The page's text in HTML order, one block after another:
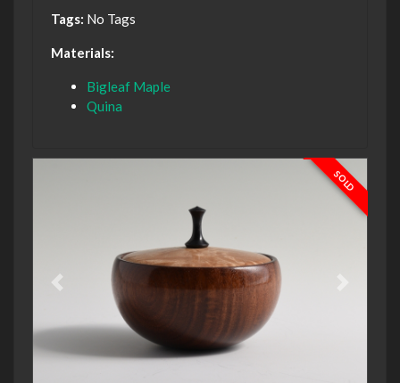
Tags: No Tags
Materials:
Bigleaf Maple
Quina
SOLD
Previous